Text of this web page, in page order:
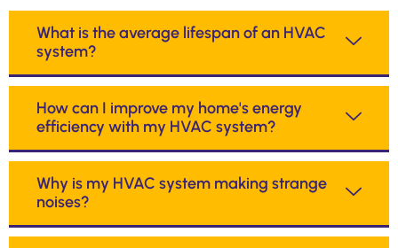
What is the average lifespan of an HVAC
system?
How can I improve my home's energy
efficiency with my HVAC system?
Why is my HVAC system making strange
noises?